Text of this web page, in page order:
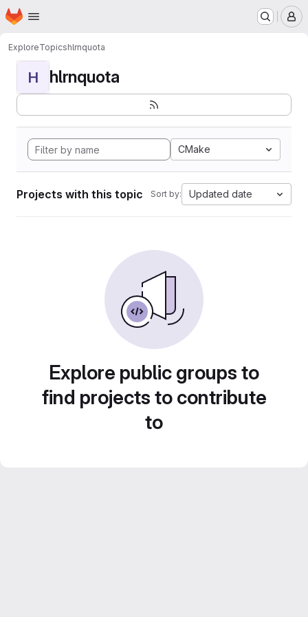
Skip to main content
Homepage
ExploreTopicshlrnquota
H hlrnquota
CMake
Projects with this topic Sort by: Updated date
Explore public groups to
find projects to contribute
to